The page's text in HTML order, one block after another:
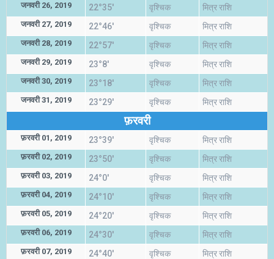
जनवरी 26, 2019 22°35' वृश्चिक मित्र राशि
जनवरी 27, 2019 22°46' वृश्चिक मित्र राशि
जनवरी 28, 2019 22°57' वृश्चिक मित्र राशि
जनवरी 29, 2019 23°8' वृश्चिक मित्र राशि
जनवरी 30, 2019 23°18' वृश्चिक मित्र राशि
जनवरी 31, 2019 23°29' वृश्चिक मित्र राशि
फ़रवरी
फ़रवरी 01, 2019 23°39' वृश्चिक मित्र राशि
फ़रवरी 02, 2019 23°50' वृश्चिक मित्र राशि
फ़रवरी 03, 2019 24°0' वृश्चिक मित्र राशि
फ़रवरी 04, 2019 24°10' वृश्चिक मित्र राशि
फ़रवरी 05, 2019 24°20' वृश्चिक मित्र राशि
फ़रवरी 06, 2019 24°30' वृश्चिक मित्र राशि
फ़रवरी 07, 2019 24°40' वृश्चिक मित्र राशि